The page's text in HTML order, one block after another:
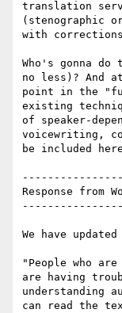
translation
(stenographic
with
Who's gonna
no less)? And
point in the
existing
of speaker-
voicewriting,
be included
Response from
We have
"People who
are having
understanding
can read the